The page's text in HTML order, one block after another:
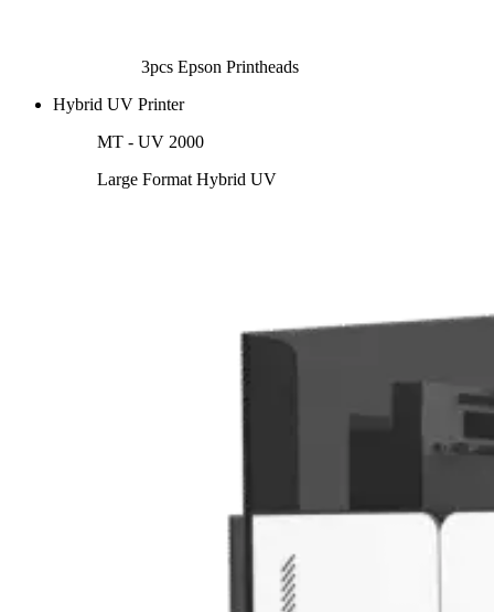
3pcs Epson Printheads
Hybrid UV Printer
MT - UV 2000
Large Format Hybrid UV